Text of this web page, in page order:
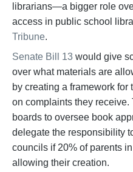
librarians—a bigger role
access in public school
Tribune.
Senate Bill 13 would give
over what materials are
by creating a framework for
on complaints they
boards to oversee book
delegate the responsibility
councils if 20% of parents
allowing their creation.